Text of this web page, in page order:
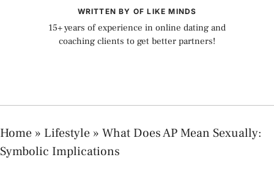
WRITTEN BY OF LIKE MINDS
15+ years of experience in online dating and
coaching clients to get better partners!
Home » Lifestyle » What Does AP Mean Sexually:
Symbolic Implications